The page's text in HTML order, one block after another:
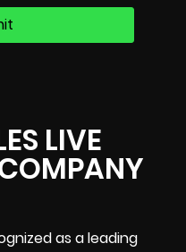
LIVE
as a leading